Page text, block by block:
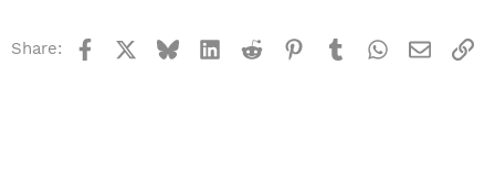
Share: Facebook BlueskyLinkedInReddit Pinterest
TumblrWhatsApp
Email